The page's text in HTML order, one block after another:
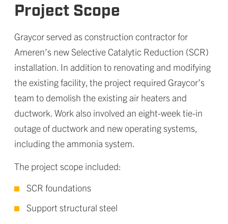
Project Scope
Graycor served as construction contractor for
Ameren’s new Selective Catalytic Reduction (SCR)
installation. In addition to renovating and modifying
the existing facility, the project required Graycor’s
team to demolish the existing air heaters and
ductwork. Work also involved an eight-week tie-in
outage of ductwork and new operating systems,
including the ammonia system.
The project scope included:
SCR foundations
Support structural steel